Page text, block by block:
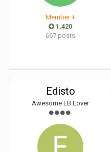
Member +
1,420
667 posts
Edisto
Awesome LB Lover